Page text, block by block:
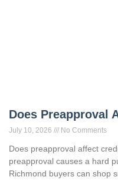
Does Preapproval
July 10, 2026 No Comments
Does preapproval affect
preapproval causes a hard
Richmond buyers can shop